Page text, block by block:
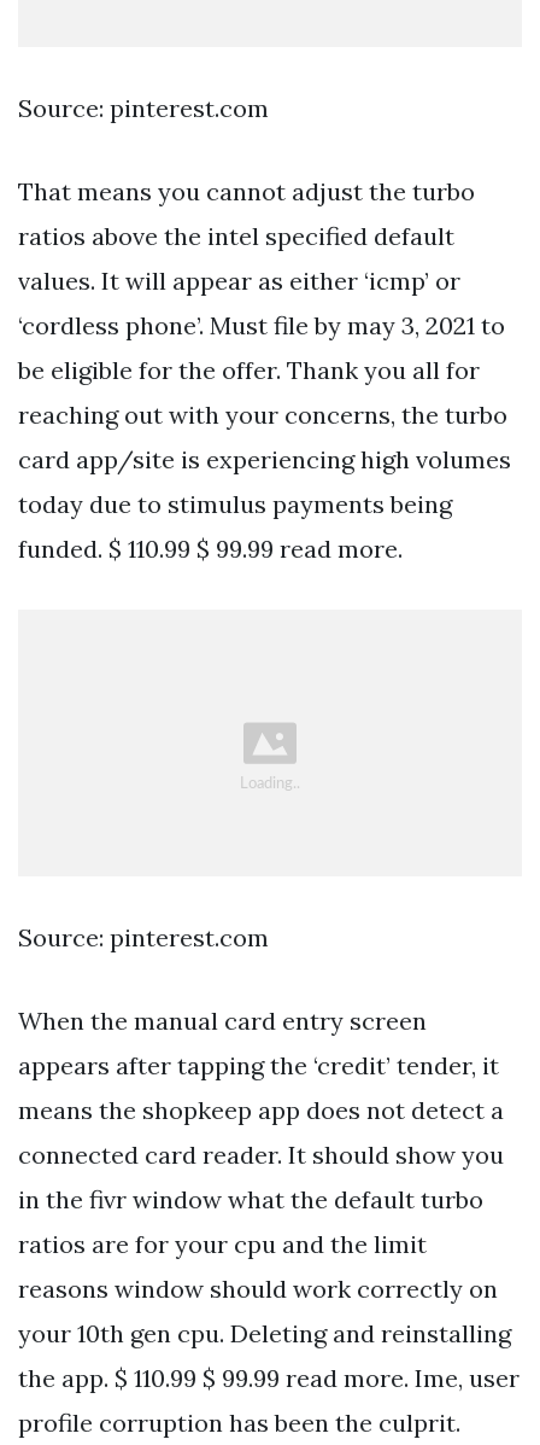
Source: pinterest.com
That means you cannot adjust the turbo
ratios above the intel specified default
values. It will appear as either ‘icmp’ or
‘cordless phone’. Must file by may 3, 2021 to
be eligible for the offer. Thank you all for
reaching out with your concerns, the turbo
card app/site is experiencing high volumes
today due to stimulus payments being
funded. $ 110.99 $ 99.99 read more.
Source: pinterest.com
When the manual card entry screen
appears after tapping the ‘credit’ tender, it
means the shopkeep app does not detect a
connected card reader. It should show you
in the fivr window what the default turbo
ratios are for your cpu and the limit
reasons window should work correctly on
your 10th gen cpu. Deleting and reinstalling
the app. $ 110.99 $ 99.99 read more. Ime, user
profile corruption has been the culprit.